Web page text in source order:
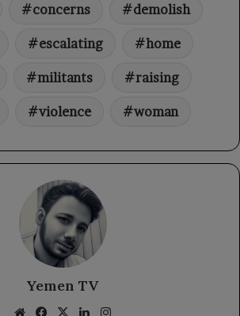
concerns demolish
escalating home
militants raising
violence woman
Yemen TV
WebsiteFacebook
X LinkedIn